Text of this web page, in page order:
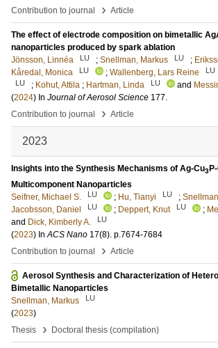
Contribution to journal
› Article
The effect of electrode composition on bimetallic
nanoparticles produced by spark ablation
Jönsson, Linnéa
LU ; Snellman, Markus LU ;
Kåredal, Monica
LU ; Wallenberg, Lars Reine LU
LU ; Kohut, Attila ; Hartman, Linda LU and
(2024) In Journal of Aerosol Science 177.
Contribution to journal
› Article
2023
Insights into the Synthesis Mechanisms of Ag-Cu3
Multicomponent Nanoparticles
Seifner, Michael S.
LU ; Hu, Tianyi LU ;
Jacobsson, Daniel
LU ; Deppert, Knut LU ;
and Dick, Kimberly A. LU
(2023) In ACS Nano 17(8) p.7674-7684
Contribution to journal
› Article
Aerosol Synthesis and Characterization of
Bimetallic Nanoparticles
Snellman, Markus
LU
(2023)
Thesis
› Doctoral thesis (compilation)